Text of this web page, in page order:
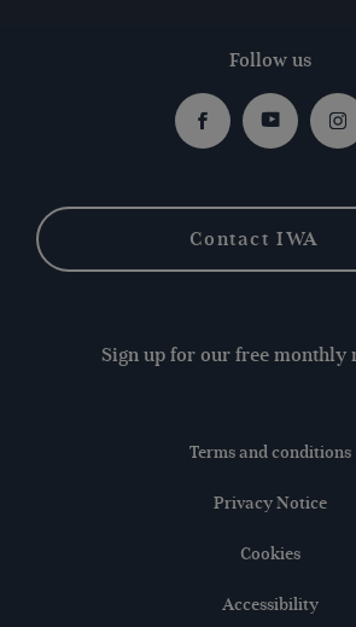
Follow us
FacebookYoutube
Contact IWA
Sign up for our free monthly
Terms and conditions
Privacy Notice
Cookies
Accessibility